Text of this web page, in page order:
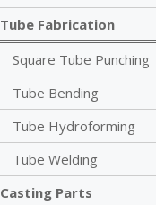
Tube Fabrication
Square Tube Punching
Tube Bending
Tube Hydroforming
Tube Welding
Casting Parts